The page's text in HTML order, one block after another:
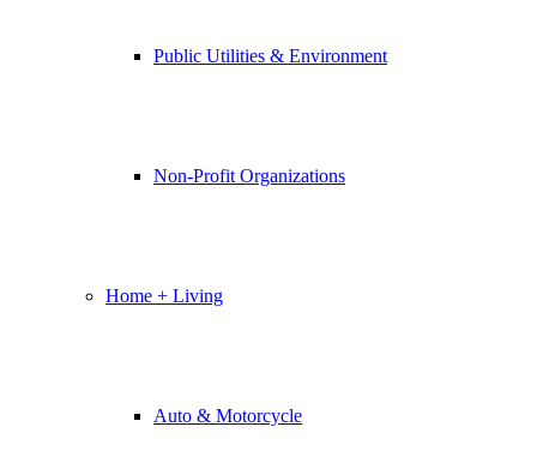
Public Utilities & Environment
Non-Profit Organizations
Home + Living
Auto & Motorcycle